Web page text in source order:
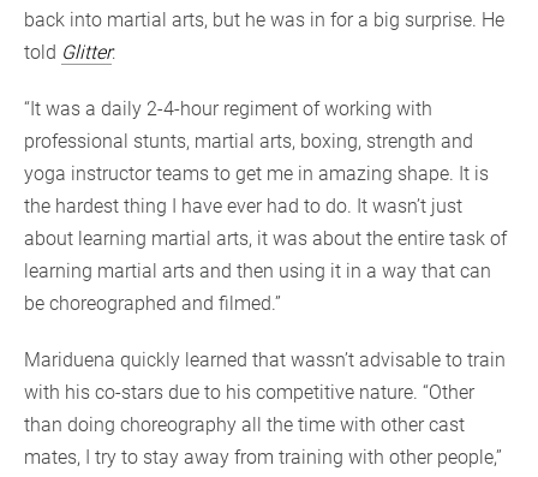
back into martial arts, but he was in for a big surprise. He
told Glitter:
“It was a daily 2-4-hour regiment of working with
professional stunts, martial arts, boxing, strength and
yoga instructor teams to get me in amazing shape. It is
the hardest thing I have ever had to do. It wasn’t just
about learning martial arts, it was about the entire task of
learning martial arts and then using it in a way that can
be choreographed and filmed.”
Mariduena quickly learned that wassn’t advisable to train
with his co-stars due to his competitive nature. “Other
than doing choreography all the time with other cast
mates, I try to stay away from training with other people,”